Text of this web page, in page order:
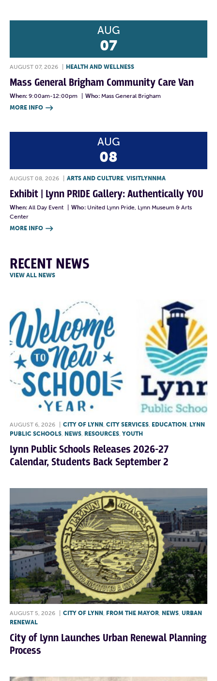
AUG
07
AUGUST 07, 2026 HEALTH AND WELLNESS
Mass General Brigham Community Care Van
When: 9:00am-12:00pm Who: Mass General Brigham
MORE INFO 
AUG
08
AUGUST 08, 2026 ARTS AND CULTURE, VISITLYNNMA
Exhibit | Lynn PRIDE Gallery: Authentically YOU
When: All Day Event Who: United Lynn Pride, Lynn Museum & Arts
Center
MORE INFO 
RECENT NEWS
VIEW ALL NEWS
AUGUST 6, 2026 CITY OF LYNN , CITY SERVICES, EDUCATION , LYNN
PUBLIC SCHOOLS, NEWS, RESOURCES, YOUTH
Lynn Public Schools Releases 2026-27
Calendar, Students Back September 2
AUGUST 5, 2026 CITY OF LYNN FROM THE MAYOR NEWS URBAN
RENEWAL
City of Lynn Launches Urban Renewal Planning
Process